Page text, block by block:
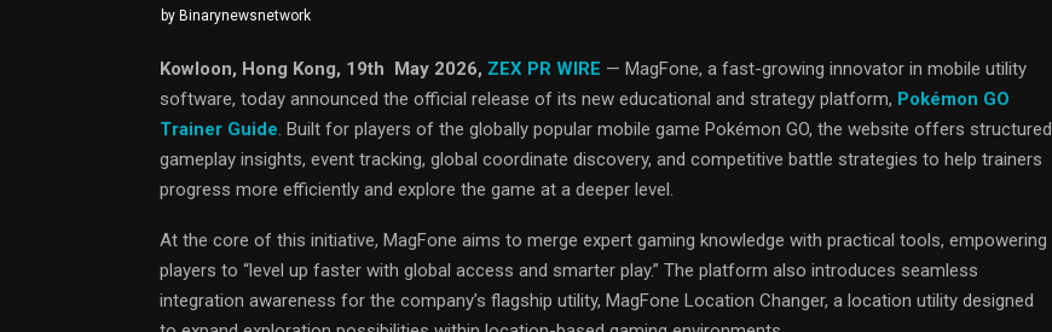
by Binarynewsnetwork
Kowloon, Hong Kong, 19th May 2026, ZEX PR WIRE — MagFone, a fast-growing innovator in mobile utility
software, today announced the official release of its new educational and strategy platform, Pokémon GO
Trainer Guide . Built for players of the globally popular mobile game Pokémon GO, the website offers structured
gameplay insights, event tracking, global coordinate discovery, and competitive battle strategies to help trainers
progress more efficiently and explore the game at a deeper level.
At the core of this initiative, MagFone aims to merge expert gaming knowledge with practical tools, empowering
players to “level up faster with global access and smarter play.” The platform also introduces seamless
integration awareness for the company’s flagship utility, MagFone Location Changer, a location utility designed